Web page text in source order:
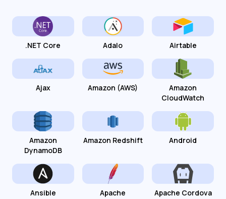
.NET Core Adalo Airtable
Ajax Amazon (AWS)
Amazon
CloudWatch
Amazon
DynamoDB
Amazon Redshift Android
Ansible Apache Apache Cordova